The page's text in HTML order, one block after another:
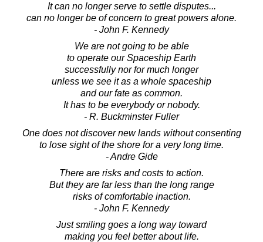
It can no longer serve to settle disputes...
can no longer be of concern to great powers alone.
- John F. Kennedy
We are not going to be able
to operate our Spaceship Earth
successfully nor for much longer
unless we see it as a whole spaceship
and our fate as common.
It has to be everybody or nobody.
- R. Buckminster Fuller
One does not discover new lands without consenting
to lose sight of the shore for a very long time.
- Andre Gide
There are risks and costs to action.
But they are far less than the long range
risks of comfortable inaction.
- John F. Kennedy
Just smiling goes a long way toward
making you feel better about life.